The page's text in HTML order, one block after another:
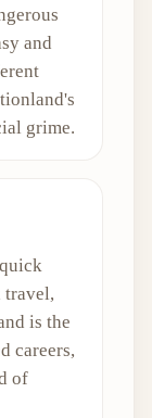
and
grime.
travel,
is the
careers,
of